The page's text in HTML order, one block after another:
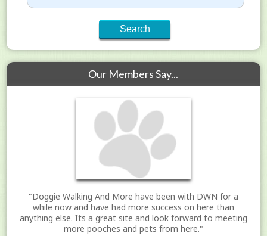
Our Members Say...
"Doggie Walking And More have been with DWN for a
while now and have had more success on here than
anything else. Its a great site and look forward to meeting
more pooches and pets from here."